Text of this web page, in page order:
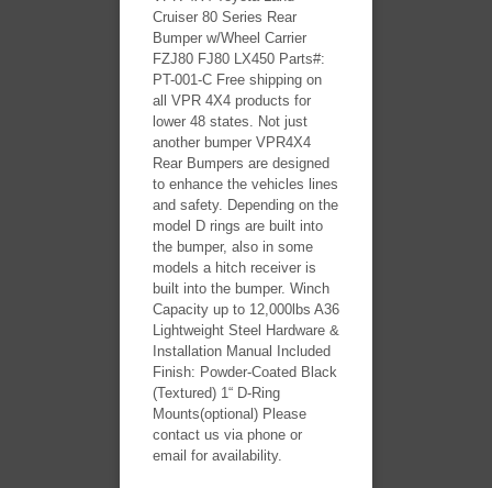
Cruiser 80 Series Rear
Bumper w/Wheel Carrier
FZJ80 FJ80 LX450 Parts#:
PT-001-C Free shipping on
all VPR 4X4 products for
lower 48 states. Not just
another bumper VPR4X4
Rear Bumpers are designed
to enhance the vehicles lines
and safety. Depending on the
model D rings are built into
the bumper, also in some
models a hitch receiver is
built into the bumper. Winch
Capacity up to 12,000lbs A36
Lightweight Steel Hardware &
Installation Manual Included
Finish: Powder-Coated Black
(Textured) 1“ D-Ring
Mounts(optional) Please
contact us via phone or
email for availability.